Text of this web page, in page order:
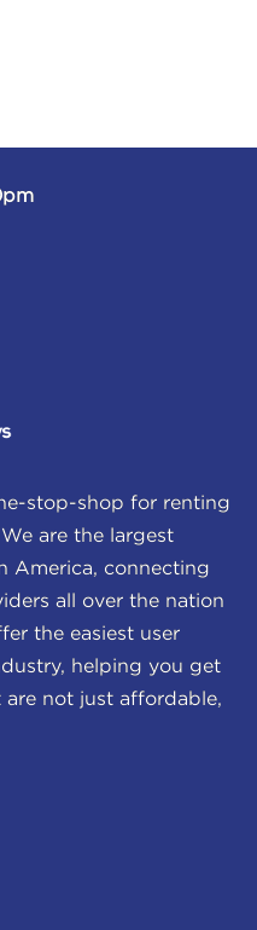
stop-shop for renting
are the largest
America, connecting
all over the nation
the easiest user
helping you get
not just affordable,